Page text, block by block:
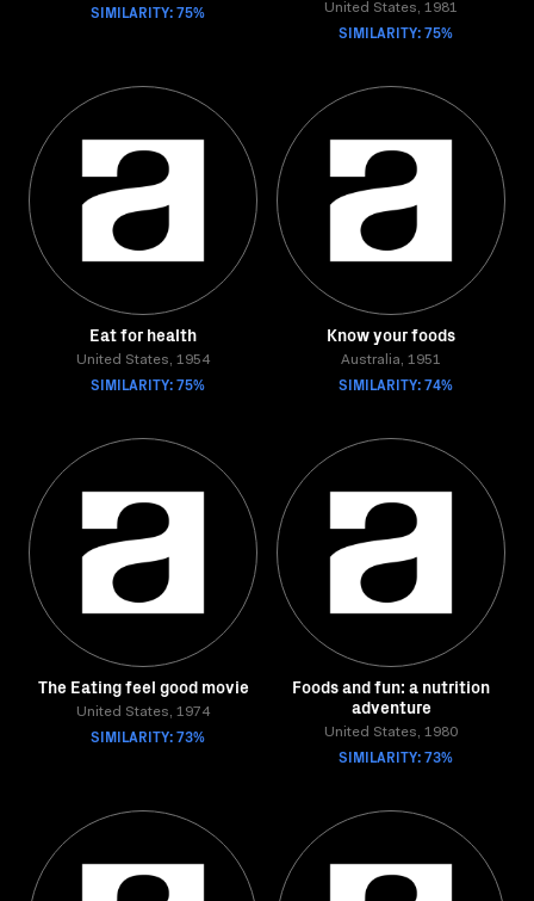
SIMILARITY: 75% United States, 1981
SIMILARITY: 75%
Eat for health
United States, 1954
SIMILARITY: 75%
Know your foods
Australia, 1951
SIMILARITY: 74%
The Eating feel good movie
United States, 1974
SIMILARITY: 73%
Foods and fun: a nutrition
adventure
United States, 1980
SIMILARITY: 73%